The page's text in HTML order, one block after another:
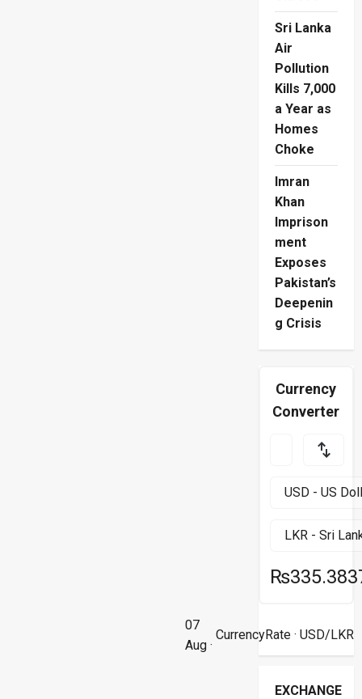
Sri Lanka
Air
Pollution
Kills 7,000
a Year as
Homes
Choke
Imran
Khan
Imprison
ment
Exposes
Pakistan’s
Deepenin
g Crisis
Currency
Converter
07
Aug ·
CurrencyRate· USD/LKR
EXCHANGE